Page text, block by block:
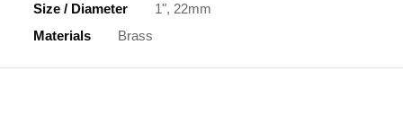
Size / Diameter
1", 22mm
Materials
Brass